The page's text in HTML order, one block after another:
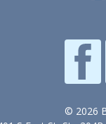
© 2026